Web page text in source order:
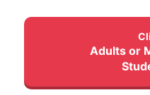
Adults or